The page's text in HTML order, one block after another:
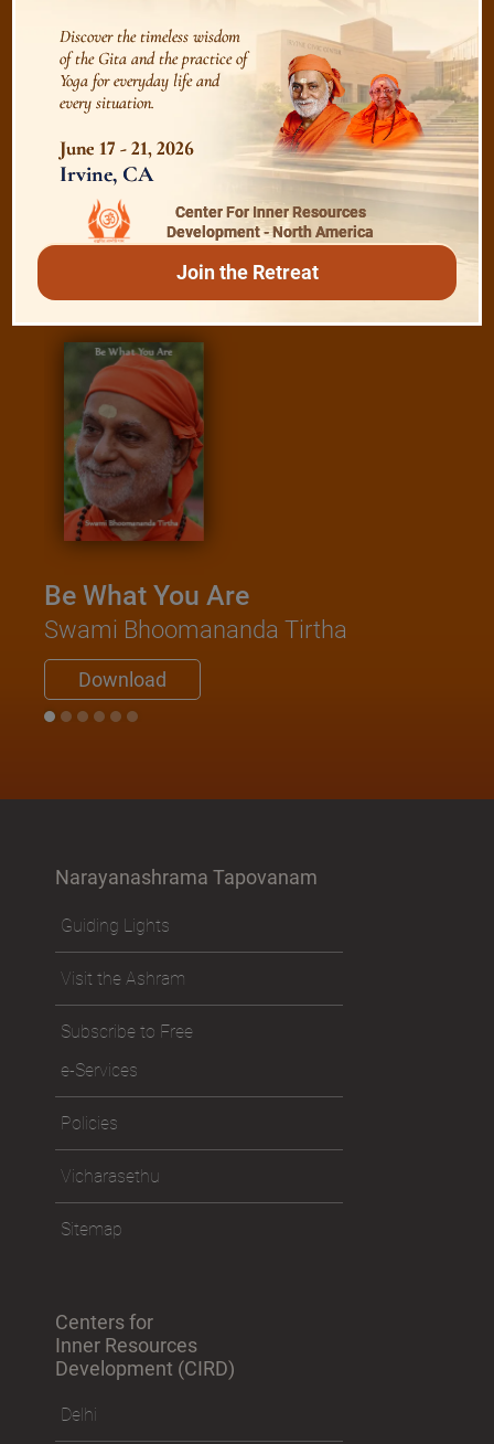
Essence of Spiritual Sadhana
Meditation and Beyond
Read /E-books
Be What You Are
Swami Bhoomananda Tirtha
Download
Narayanashrama Tapovanam
Guiding Lights
Visit the Ashram
Subscribe to Free
e-Services
Policies
Vicharasethu
Sitemap
Centers for
Inner Resources
Development (CIRD)
Delhi
Discover the timeless wisdom
of the Gita and the practice of
Yoga for everyday life and
every situation.
June 17 - 21, 2026
Irvine, CA
Center For Inner Resources
Development - North America
Join the Retreat